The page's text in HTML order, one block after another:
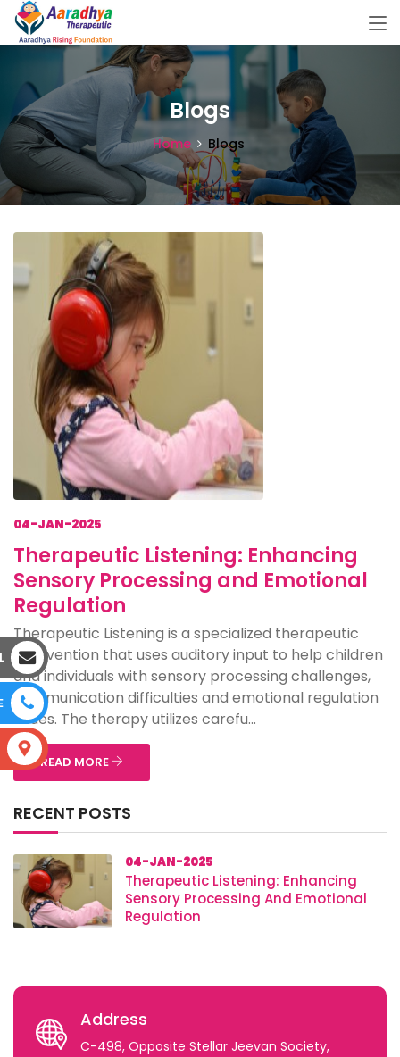
Blogs
Home Blogs
04-JAN-2025
Therapeutic Listening: Enhancing
Sensory Processing and Emotional
Regulation
Therapeutic Listening is a specialized therapeutic
intervention that uses auditory input to help children
and individuals with sensory processing challenges,
communication difficulties and emotional regulation
issues. The therapy utilizes carefu...
READ MORE
RECENT POSTS
04-JAN-2025
Therapeutic Listening: Enhancing
Sensory Processing And Emotional
Regulation
Address
C-498, Opposite Stellar Jeevan Society,